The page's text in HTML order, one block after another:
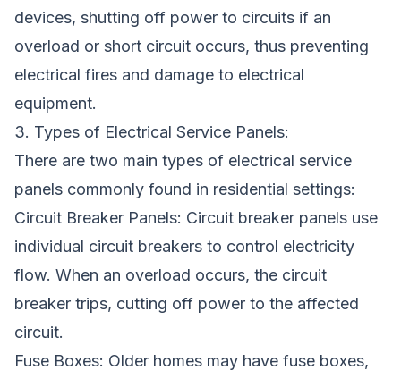
devices, shutting off power to circuits if an
overload or short circuit occurs, thus preventing
electrical fires and damage to electrical
equipment.
3. Types of Electrical Service Panels:
There are two main types of electrical service
panels commonly found in residential settings:
Circuit Breaker Panels: Circuit breaker panels use
individual circuit breakers to control electricity
flow. When an overload occurs, the circuit
breaker trips, cutting off power to the affected
circuit.
Fuse Boxes: Older homes may have fuse boxes,